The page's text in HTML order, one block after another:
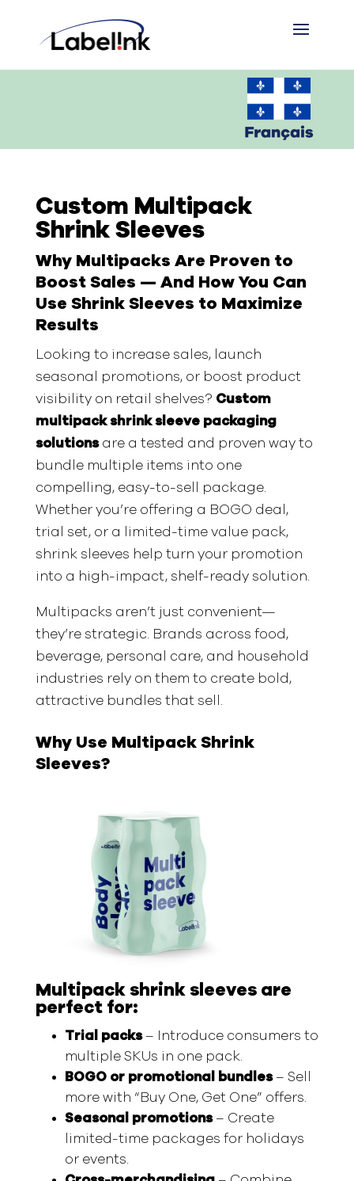
Custom Multipack
Shrink Sleeves
Why Multipacks Are Proven to
Boost Sales — And How You Can
Use Shrink Sleeves to Maximize
Results
Looking to increase sales, launch
seasonal promotions, or boost product
visibility on retail shelves? Custom
multipack shrink sleeve packaging
solutionsare a tested and proven way to
bundle multiple items into one
compelling, easy-to-sell package.
Whether you’re offering a BOGO deal,
trial set, or a limited-time value pack,
shrink sleeves help turn your promotion
into a high-impact, shelf-ready solution.
Multipacks aren’t just convenient—
they’re strategic. Brands across food,
beverage, personal care, and household
industries rely on them to create bold,
attractive bundles that sell.
Why Use Multipack Shrink
Sleeves?
Multipack shrink sleeves are
perfect for:
Trial packs– Introduce consumers to
multiple SKUs in one pack.
BOGO or promotional bundles– Sell
more with “Buy One, Get One” offers.
Seasonal promotions– Create
limited-time packages for holidays
or events.